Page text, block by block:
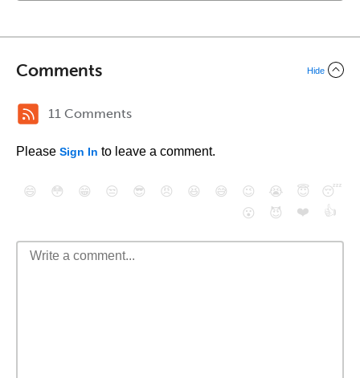
Comments Hide
11 Comments
Please Sign In to leave a comment.
😄 😳 😁 😒 😎 😠 😆 😅 😉 😭 😇
😴
😮
😈 ❤️ 👍